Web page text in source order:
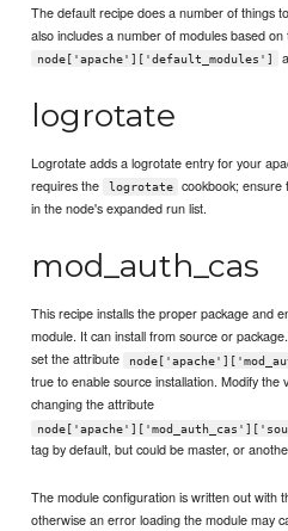
The default recipe does a number of things
also includes a number of modules based
node['apache']['default_modules']
logrotate
Logrotate adds a logrotate entry for your
requires the
logrotate cookbook; ensure
in the node's expanded run list.
mod_auth_cas
This recipe installs the proper package and
module. It can install from source or
set the attribute
true to enable source installation. Modify the
changing the attribute
tag by default, but could be master, or
The module configuration is written out with
otherwise an error loading the module may